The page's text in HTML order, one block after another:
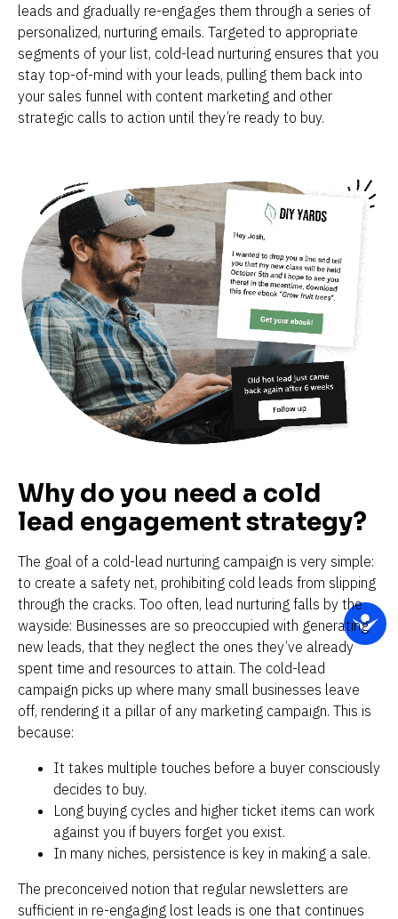
leads and gradually re-engages them through a series of
personalized, nurturing emails. Targeted to appropriate
segments of your list, cold-lead nurturing ensures that you
stay top-of-mind with your leads, pulling them back into
your sales funnel with content marketing and other
strategic calls to action until they’re ready to buy.
Why do you need a cold
lead engagement strategy?
The goal of a cold-lead nurturing campaign is very simple:
to create a safety net, prohibiting cold leads from slipping
through the cracks. Too often, lead nurturing falls by the
wayside: Businesses are so preoccupied with generating
new leads, that they neglect the ones they’ve already
spent time and resources to attain. The cold-lead
campaign picks up where many small businesses leave
off, rendering it a pillar of any marketing campaign. This is
because:
It takes multiple touches before a buyer consciously
decides to buy.
Long buying cycles and higher ticket items can work
against you if buyers forget you exist.
In many niches, persistence is key in making a sale.
The preconceived notion that regular newsletters are
sufficient in re-engaging lost leads is one that continues